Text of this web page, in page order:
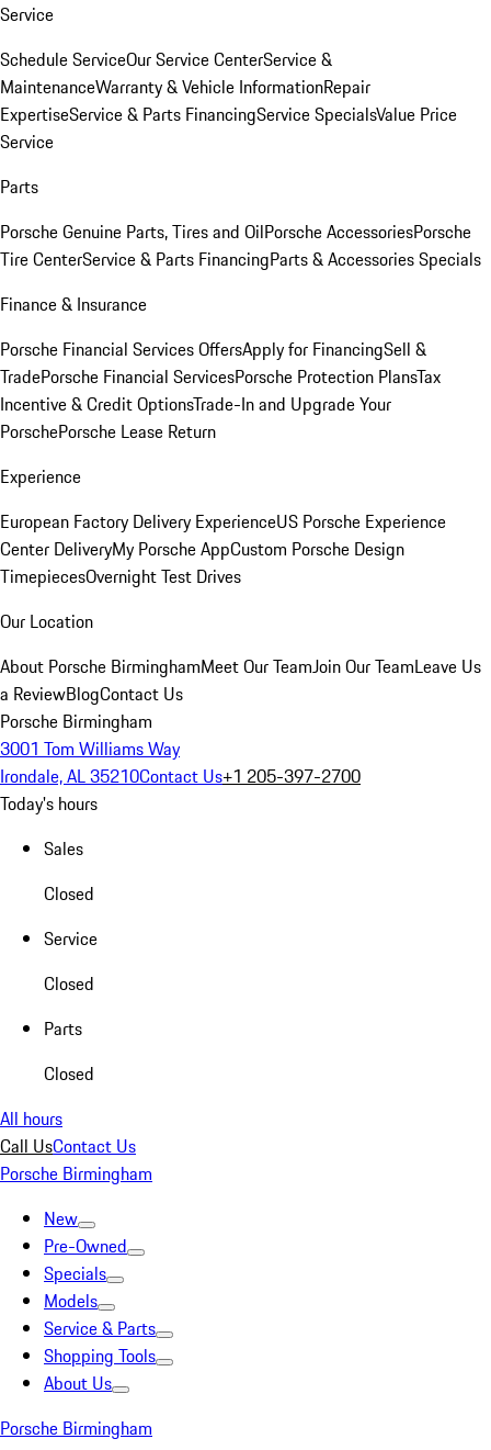
Service
Schedule ServiceOur Service CenterService &
MaintenanceWarranty & Vehicle InformationRepair
ExpertiseService & Parts FinancingService SpecialsValue Price
Service
Parts
Porsche Genuine Parts, Tires and OilPorsche AccessoriesPorsche
Tire CenterService & Parts FinancingParts & Accessories Specials
Finance & Insurance
Porsche Financial Services OffersApply for FinancingSell &
TradePorsche Financial ServicesPorsche Protection PlansTax
Incentive & Credit OptionsTrade-In and Upgrade Your
PorschePorsche Lease Return
Experience
European Factory Delivery ExperienceUS Porsche Experience
Center DeliveryMy Porsche AppCustom Porsche Design
TimepiecesOvernight Test Drives
Our Location
About Porsche BirminghamMeet Our TeamJoin Our TeamLeave Us
a ReviewBlogContact Us
Porsche Birmingham
3001 Tom Williams Way
Irondale, AL 35210Contact Us+1 205-397-2700
Today's hours
Sales
Closed
Service
Closed
Parts
Closed
All hours
Call UsContact Us
Porsche Birmingham
New
Pre-Owned
Specials
Models
Service & Parts
Shopping Tools
About Us
Porsche Birmingham